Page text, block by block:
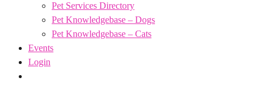
Pet Services Directory
Pet Knowledgebase – Dogs
Pet Knowledgebase – Cats
Events
Login